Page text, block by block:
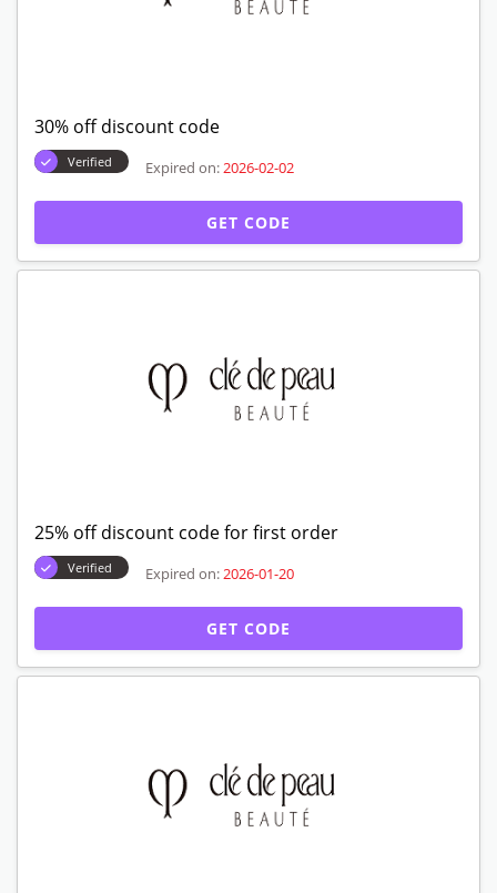
30% off discount code
Verified Expired on: 2026-02-02
GET CODE
25% off discount code for first order
Verified Expired on: 2026-01-20
GET CODE